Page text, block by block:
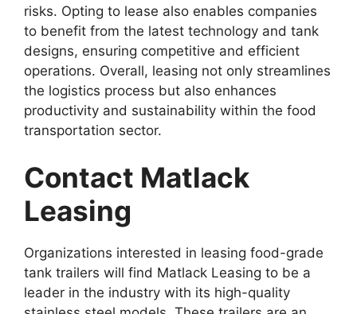
risks. Opting to lease also enables companies
to benefit from the latest technology and tank
designs, ensuring competitive and efficient
operations. Overall, leasing not only streamlines
the logistics process but also enhances
productivity and sustainability within the food
transportation sector.
Contact Matlack
Leasing
Organizations interested in leasing food-grade
tank trailers will find Matlack Leasing to be a
leader in the industry with its high-quality